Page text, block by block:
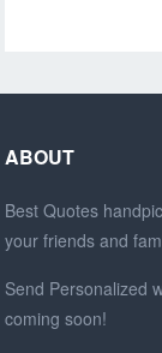
ABOUT
Best Quotes
your friends and
Send Personalized
coming soon!